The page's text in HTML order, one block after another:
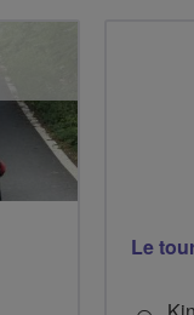
Le